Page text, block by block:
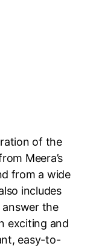
of the
Meera’s
from a wide
includes
answer the
exciting and
easy-to-